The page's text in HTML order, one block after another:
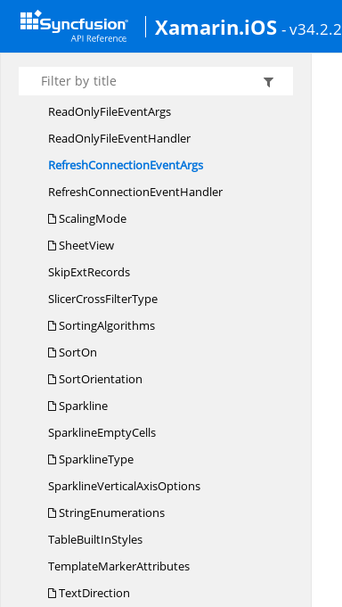
Xamarin.iOS - v34.2.2
PivotTableRowLayout
ProgressEventArgs
ProgressEventHandler
ReadOnlyFileEventArgs
ReadOnlyFileEventHandler
RefreshConnectionEventArgs
RefreshConnectionEventHandler
ScalingMode
SheetView
SkipExtRecords
SlicerCrossFilterType
SortingAlgorithms
SortOn
SortOrientation
Sparkline
SparklineEmptyCells
SparklineType
SparklineVerticalAxisOptions
StringEnumerations
TableBuiltInStyles
TemplateMarkerAttributes
TextDirection